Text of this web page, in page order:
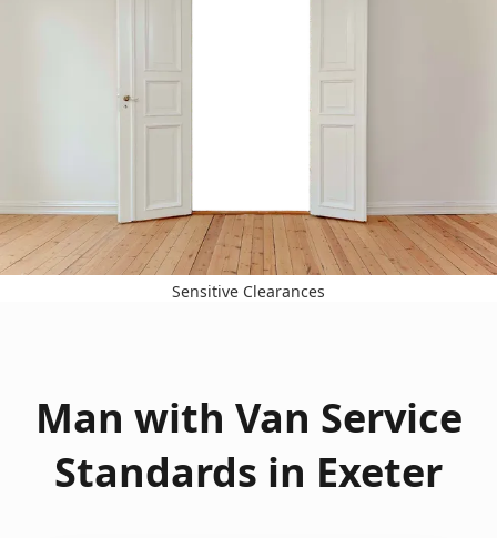
Sensitive Clearances
Man with Van Service
Standards in Exeter